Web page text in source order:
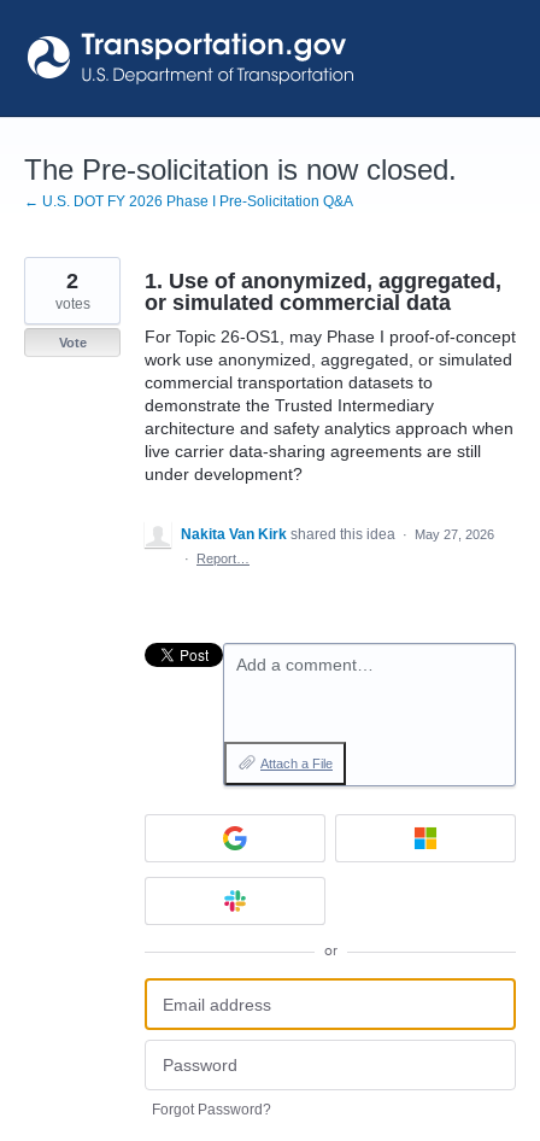
to
content
The Pre-solicitation is now closed.
← U.S. DOT FY 2026 Phase I Pre-Solicitation Q&A
1. Use of anonymized, aggregated,
or simulated commercial data
For Topic 26-OS1, may Phase I proof-of-concept
work use anonymized, aggregated, or simulated
commercial transportation datasets to
demonstrate the Trusted Intermediary
architecture and safety analytics approach when
live carrier data-sharing agreements are still
under development?
2
votes
Vote
Nakita Van Kirk shared this idea ·
May 27, 2026
·
Report…
Add a comment…
Attach a File
or
Forgot Password?